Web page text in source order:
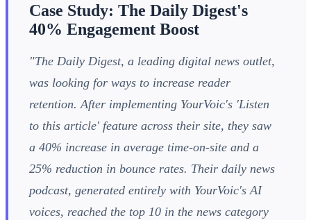
Case Study: The Daily Digest's
40% Engagement Boost
"The Daily Digest, a leading digital news outlet,
was looking for ways to increase reader
retention. After implementing YourVoic's 'Listen
to this article' feature across their site, they saw
a 40% increase in average time-on-site and a
25% reduction in bounce rates. Their daily news
podcast, generated entirely with YourVoic's AI
voices, reached the top 10 in the news category